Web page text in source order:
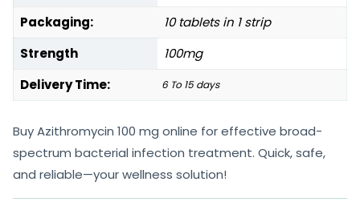
Packaging:
10 tablets in 1 strip
Strength
100mg
Delivery Time:
6 To 15 days
Buy Azithromycin 100 mg online for effective broad-
spectrum bacterial infection treatment. Quick, safe,
and reliable—your wellness solution!